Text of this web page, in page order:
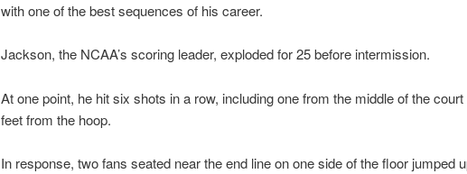
with one of the best sequences of his career.
Jackson, the NCAA’s scoring leader, exploded for 25 before intermission.
At one point, he hit six shots in a row, including one from the middle of the court
feet from the hoop.
In response, two fans seated near the end line on one side of the floor jumped